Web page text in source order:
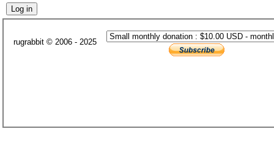
rugrabbit © 2006 - 2025